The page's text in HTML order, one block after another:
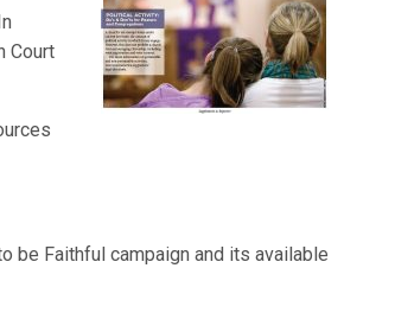
Court
be Faithful campaign and its available